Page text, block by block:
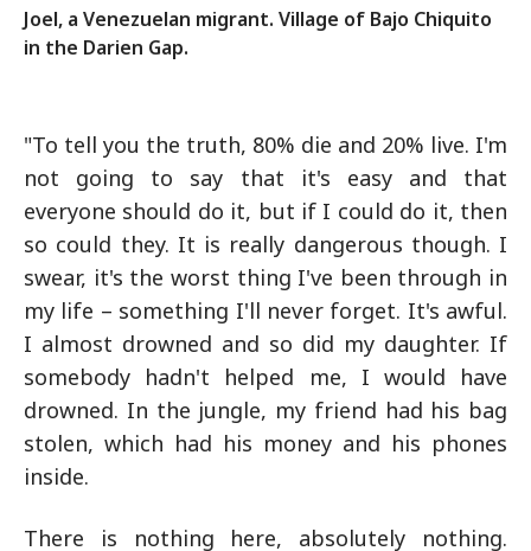
Joel, a Venezuelan migrant. Village of Bajo Chiquito
in the Darien Gap.
"To tell you the truth, 80% die and 20% live. I'm
not going to say that it's easy and that
everyone should do it, but if I could do it, then
so could they. It is really dangerous though. I
swear, it's the worst thing I've been through in
my life – something I'll never forget. It's awful.
I almost drowned and so did my daughter. If
somebody hadn't helped me, I would have
drowned. In the jungle, my friend had his bag
stolen, which had his money and his phones
inside.
There is nothing here, absolutely nothing.